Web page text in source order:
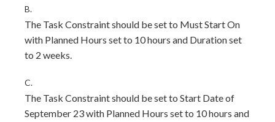
B.
The Task Constraint should be set to Must Start On
with Planned Hours set to 10 hours and Duration set
to 2 weeks.
C.
The Task Constraint should be set to Start Date of
September 23 with Planned Hours set to 10 hours and